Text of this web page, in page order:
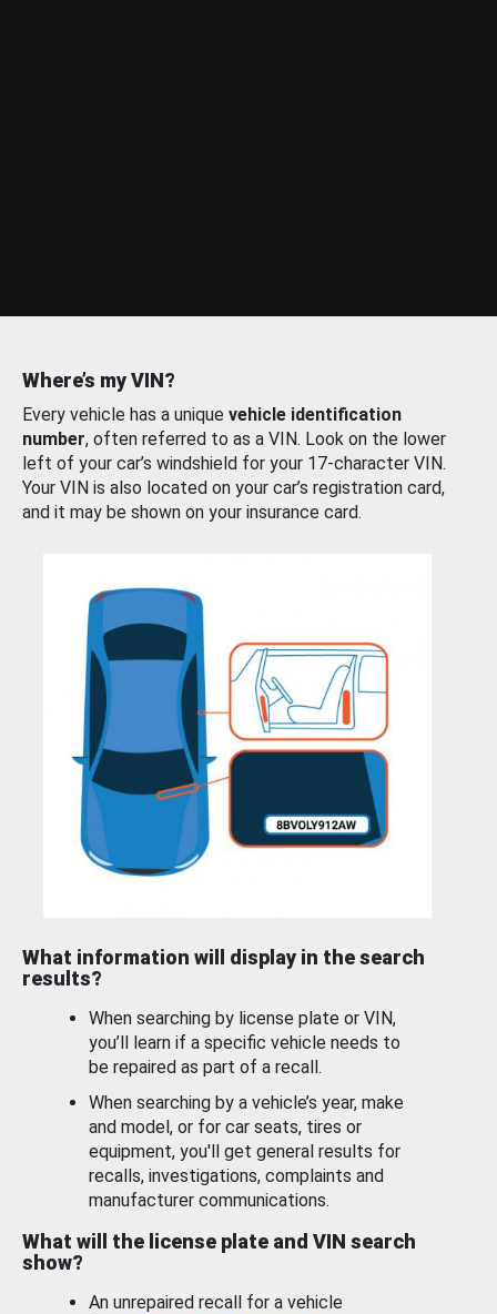
Where’s my VIN?
Every vehicle has a unique vehicle identification
number, often referred to as a VIN. Look on the lower
left of your car’s windshield for your 17-character VIN.
Your VIN is also located on your car’s registration card,
and it may be shown on your insurance card.
What information will display in the search
results?
When searching by license plate or VIN,
you’ll learn if a specific vehicle needs to
be repaired as part of a recall.
When searching by a vehicle’s year, make
and model, or for car seats, tires or
equipment, you'll get general results for
recalls, investigations, complaints and
manufacturer communications.
What will the license plate and VIN search
show?
An unrepaired recall for a vehicle